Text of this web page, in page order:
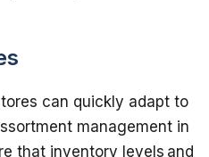
can quickly adapt to
management in
that inventory levels and